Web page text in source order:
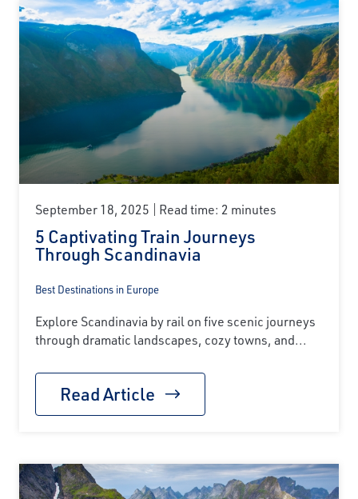
September 18, 2025 Read time: 2 minutes
5 Captivating Train Journeys
Through Scandinavia
Best Destinations in Europe
Explore Scandinavia by rail on five scenic journeys
through dramatic landscapes, cozy towns, and...
Read Article